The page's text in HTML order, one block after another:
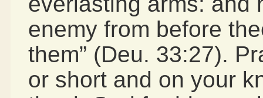
enemy from before
them” (Deu. 33:27).
or short and on your